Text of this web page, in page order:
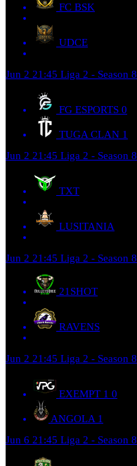
FC BSK
UDCE
Jun 2 21:45 Liga 2 - Season 8
FG ESPORTS 0
TUGA CLAN 1
Jun 2 21:45 Liga 2 - Season 8
TXT
LUSITANIA
Jun 2 21:45 Liga 2 - Season 8
21SHOT
RAVENS
Jun 2 21:45 Liga 2 - Season 8
EXEMPT 1 0
ANGOLA 1
Jun 6 21:45 Liga 2 - Season 8